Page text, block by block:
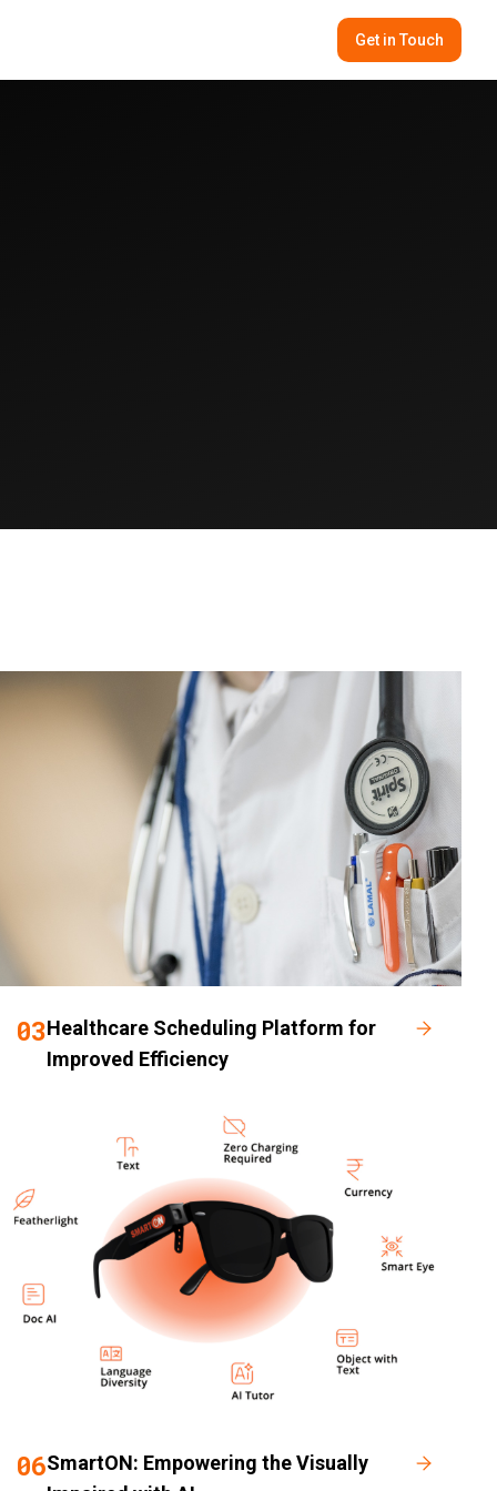
Get in Touch
03Healthcare Scheduling Platform for
Improved Efficiency
06SmartON: Empowering the Visually